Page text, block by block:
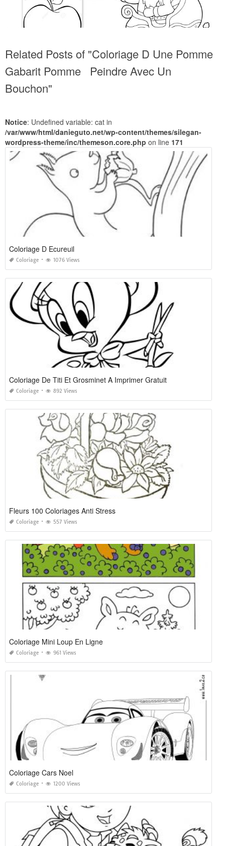
Related Posts of "Coloriage D Une Pomme
Gabarit Pomme Peindre Avec Un
Bouchon"
Notice: Undefined variable: cat in
/var/www/html/danieguto.net/wp-content/themes/silegan-
wordpress-theme/inc/themeson.core.php on line 171
Coloriage D Ecureuil
Coloriage 1076 Views
Coloriage De Titi Et Grosminet A Imprimer Gratuit
Coloriage 892 Views
Fleurs 100 Coloriages Anti Stress
Coloriage 557 Views
Coloriage Mini Loup En Ligne
Coloriage 961 Views
Coloriage Cars Noel
Coloriage 1200 Views